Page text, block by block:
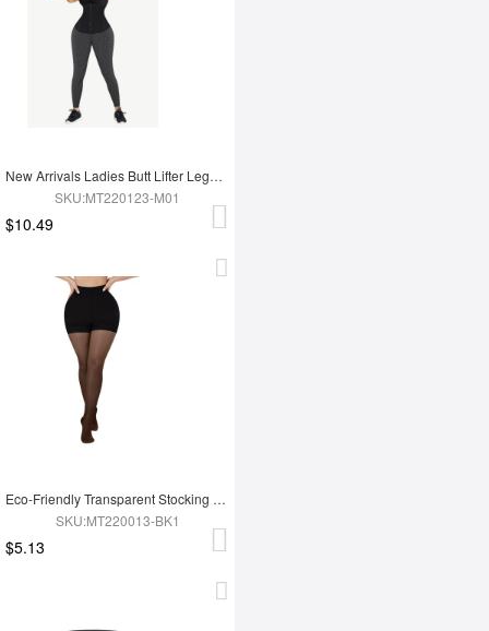
New Arrivals Ladies Butt Lifter Legging For Hot Sauna Sweat Tummy Trimmer Yoga Pants
SKU:MT220123-M01
$10.49
Eco-Friendly Transparent Stocking Fashion Panties
SKU:MT220013-BK1
$5.13